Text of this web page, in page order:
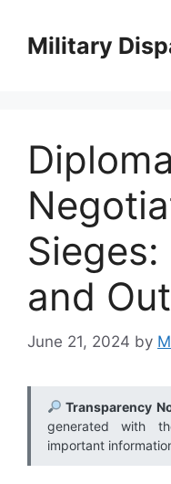
contentMilitary
and
June 21, 2024 by
Transparency
generated with
important